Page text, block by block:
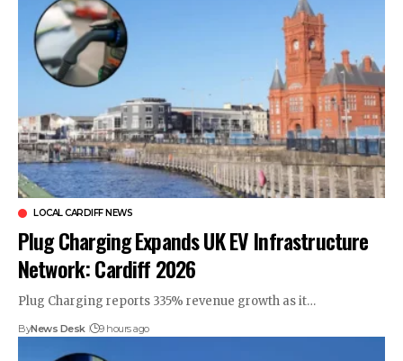
LOCAL CARDIFF NEWS
Plug Charging Expands UK EV Infrastructure
Network: Cardiff 2026
Plug Charging reports 335% revenue growth as it…
ByNews Desk 9 hours ago